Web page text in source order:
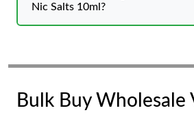
Nic Salts 10ml?
Bulk Buy Wholesale